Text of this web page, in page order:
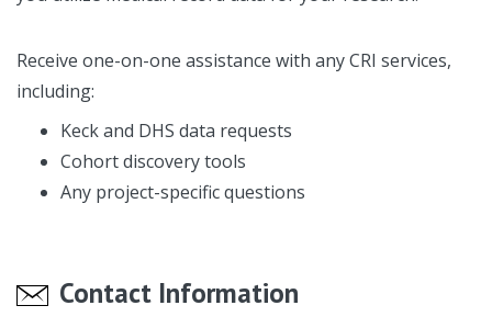
Receive one-on-one assistance with any CRI services,
including:
Keck and DHS data requests
Cohort discovery tools
Any project-specific questions
Contact Information